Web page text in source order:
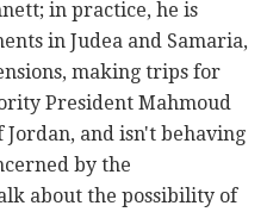
in practice, he is
in Judea and Samaria,
making trips for
President Mahmoud
and isn't behaving
by the
about the possibility of